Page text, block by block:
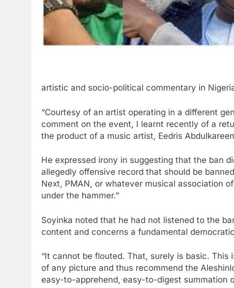
artistic and socio-political commentary in
“Courtesy of an artist operating in a different
comment on the event, I learnt recently of a
the product of a music artist, Eedris
He expressed irony in suggesting that the ban
allegedly offensive record that should be
Next, PMAN, or whatever musical association
under the hammer.”
Soyinka noted that he had not listened to the
content and concerns a fundamental
“It cannot be flouted. That, surely is basic.
of any picture and thus recommend the
easy-to-apprehend, easy-to-digest summation